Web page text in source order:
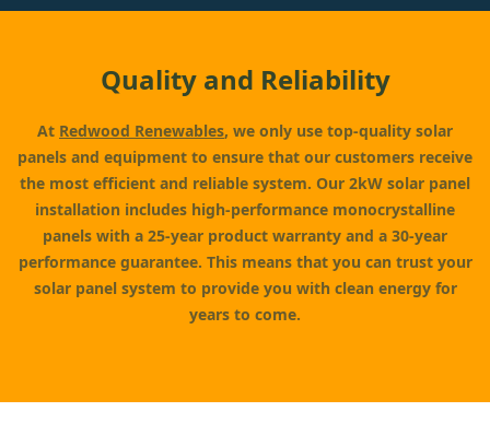
Quality and Reliability
At Redwood Renewables, we only use top-quality solar
panels and equipment to ensure that our customers receive
the most efficient and reliable system. Our 2kW solar panel
installation includes high-performance monocrystalline
panels with a 25-year product warranty and a 30-year
performance guarantee. This means that you can trust your
solar panel system to provide you with clean energy for
years to come.